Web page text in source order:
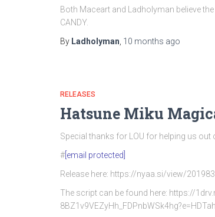
Both Maceart and Ladholyman believe
CANDY.
By Ladholyman 10 months ago
RELEASES
Hatsune Miku
Special thanks for LOU for helping us out
# [email protected]
Release here: https://nyaa.si/view/
The script can be found here: https://